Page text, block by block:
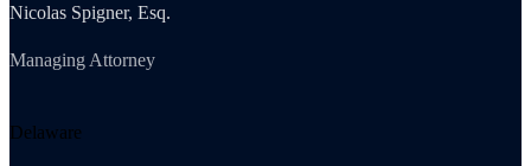
Nicolas Spigner, Esq.
Managing Attorney
Delaware